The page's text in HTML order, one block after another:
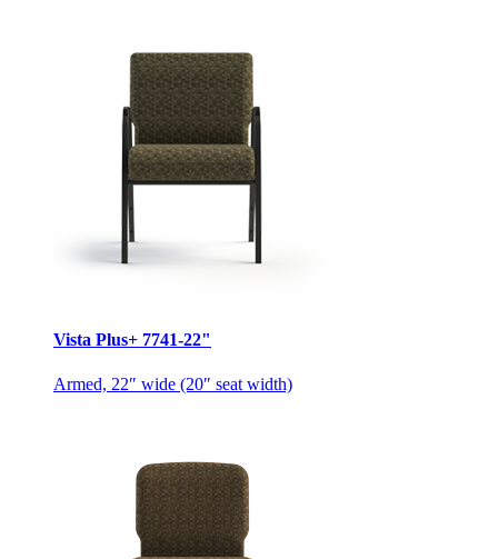
Vista Plus+ 7741-22"
Armed, 22″ wide (20″ seat width)